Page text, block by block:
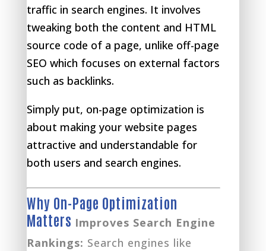
traffic in search engines. It involves
tweaking both the content and HTML
source code of a page, unlike off-page
SEO which focuses on external factors
such as backlinks.
Simply put, on-page optimization is
about making your website pages
attractive and understandable for
both users and search engines.
Why On-Page Optimization
Matters Improves Search Engine
Rankings: Search engines like